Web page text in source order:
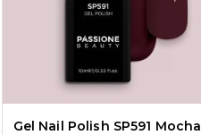
Gel Nail Polish SP591 Mocha